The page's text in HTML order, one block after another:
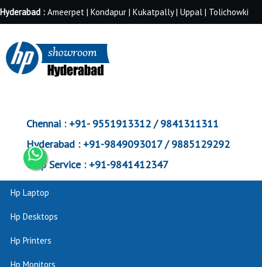
Hyderabad : Ameerpet | Kondapur | Kukatpally | Uppal | Tolichowki
Chennai :+91- 9551913312 / 9841311311
Hyderabad :+91-9849093017 / 9885129292
Corp Service :+91-9841412347
Hp Laptop
Hp Desktops
Hp Printers
Hp Monitors